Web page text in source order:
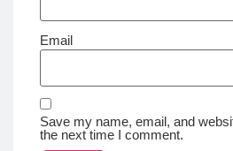
Email
Save my name, email, and
the next time I comment.